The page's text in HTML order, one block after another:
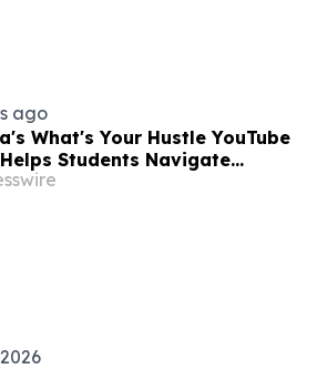
ago
What's Your Hustle YouTube
Students Navigate
Majors, Jobs, and Career